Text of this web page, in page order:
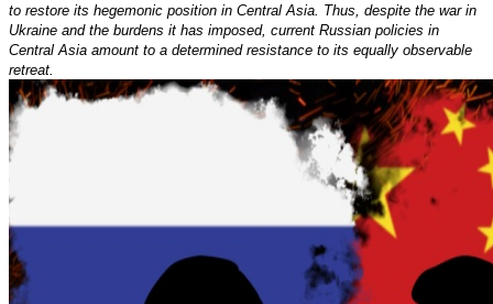
to restore its hegemonic position in Central Asia. Thus, despite the war in
Ukraine and the burdens it has imposed, current Russian policies in
Central Asia amount to a determined resistance to its equally observable
retreat.